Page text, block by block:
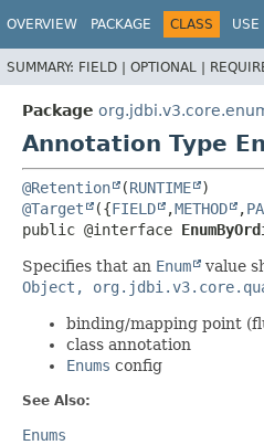
OVERVIEW PACKAGE CLASS USE
SUMMARY: FIELD | OPTIONAL |
Package
Annotation Type
@Retention (RUNTIME
@Target
({FIELD ,METHOD ,
public @interface
Specifies that an Enum value
Object,
binding/mapping point
class annotation
Enums config
See Also:
Enums